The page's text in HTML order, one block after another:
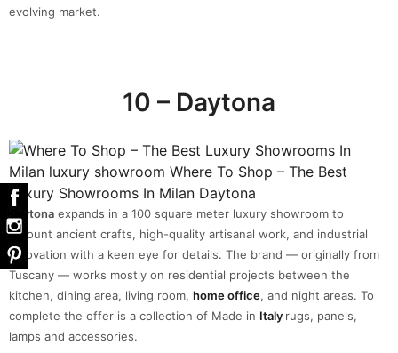
evolving market.
10 – Daytona
Daytona expands in a 100 square meter luxury showroom to
recount ancient crafts, high-quality artisanal work, and industrial
innovation with a keen eye for details. The brand — originally from
Tuscany — works mostly on residential projects between the
kitchen, dining area, living room, home office, and night areas. To
complete the offer is a collection of Made in Italy rugs, panels,
lamps and accessories.